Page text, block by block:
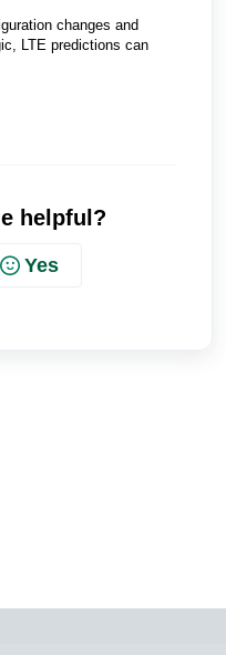
changes and
LTE predictions can
helpful?
Yes